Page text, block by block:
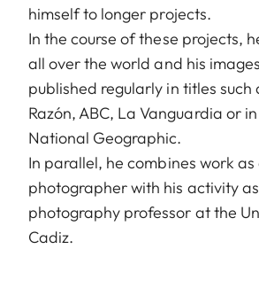
himself to longer projects.
In the course of these projects,
all over the world and his
published regularly in titles such
Razón, ABC, La Vanguardia or
National Geographic.
In parallel, he combines work as
photographer with his activity
photography professor at the
Cadiz.